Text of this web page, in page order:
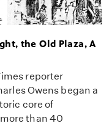
the Old Plaza, A
reporter
Owens began a
core of
than 40